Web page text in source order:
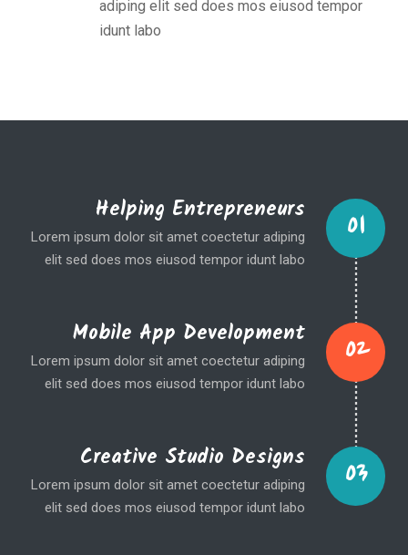
adiping elit sed does mos eiusod tempor
idunt labo
01
Helping Entrepreneurs
Lorem ipsum dolor sit amet coectetur adiping
elit sed does mos eiusod tempor idunt labo
02
Mobile App Development
Lorem ipsum dolor sit amet coectetur adiping
elit sed does mos eiusod tempor idunt labo
03
Creative Studio Designs
Lorem ipsum dolor sit amet coectetur adiping
elit sed does mos eiusod tempor idunt labo